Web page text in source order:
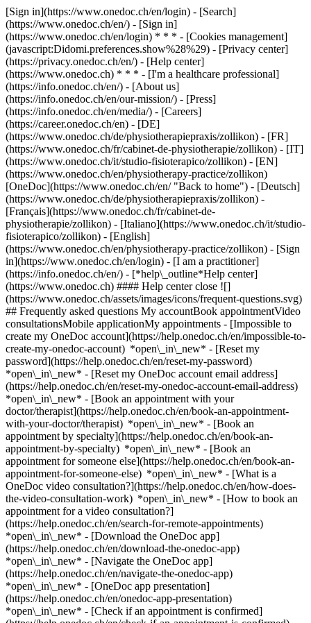
[Sign in](https://www.onedoc.ch/en/login) - [Search]
(https://www.onedoc.ch/en/) - [Sign in]
(https://www.onedoc.ch/en/login) * * * - [Cookies management]
(javascript:Didomi.preferences.show%28%29) - [Privacy center]
(https://privacy.onedoc.ch/en/) - [Help center]
(https://www.onedoc.ch) * * * - [I'm a healthcare professional]
(https://info.onedoc.ch/en/) - [About us]
(https://info.onedoc.ch/en/our-mission/) - [Press]
(https://info.onedoc.ch/en/media/) - [Careers]
(https://career.onedoc.ch/en) - [DE]
(https://www.onedoc.ch/de/physiotherapiepraxis/zollikon) - [FR]
(https://www.onedoc.ch/fr/cabinet-de-physiotherapie/zollikon) - [IT]
(https://www.onedoc.ch/it/studio-fisioterapico/zollikon) - [EN]
(https://www.onedoc.ch/en/physiotherapy-practice/zollikon)
[OneDoc](https://www.onedoc.ch/en/ "Back to home") - [Deutsch]
(https://www.onedoc.ch/de/physiotherapiepraxis/zollikon) -
[Français](https://www.onedoc.ch/fr/cabinet-de-
physiotherapie/zollikon) - [Italiano](https://www.onedoc.ch/it/studio-
fisioterapico/zollikon) - [English]
(https://www.onedoc.ch/en/physiotherapy-practice/zollikon) - [Sign
in](https://www.onedoc.ch/en/login) - [I am a practitioner]
(https://info.onedoc.ch/en/) - [*help\_outline*Help center]
(https://www.onedoc.ch) #### Help center close ![]
(https://www.onedoc.ch/assets/images/icons/frequent-questions.svg)
## Frequently asked questions My accountBook appointmentVideo
consultationsMobile applicationMy appointments - [Impossible to
create my OneDoc account](https://help.onedoc.ch/en/impossible-to-
create-my-onedoc-account) *open\_in\_new* - [Reset my
password](https://help.onedoc.ch/en/reset-my-password)
*open\_in\_new* - [Reset my OneDoc account email address]
(https://help.onedoc.ch/en/reset-my-onedoc-account-email-address)
*open\_in\_new* - [Book an appointment with your
doctor/therapist](https://help.onedoc.ch/en/book-an-appointment-
with-your-doctor/therapist) *open\_in\_new* - [Book an
appointment by specialty](https://help.onedoc.ch/en/book-an-
appointment-by-specialty) *open\_in\_new* - [Book an
appointment for someone else](https://help.onedoc.ch/en/book-an-
appointment-for-someone-else) *open\_in\_new* - [What is a
OneDoc video consultation?](https://help.onedoc.ch/en/how-does-
the-video-consultation-work) *open\_in\_new* - [How to book an
appointment for a video consultation?]
(https://help.onedoc.ch/en/search-for-remote-appointments)
*open\_in\_new* - [Download the OneDoc app]
(https://help.onedoc.ch/en/download-the-onedoc-app)
*open\_in\_new* - [Navigate the OneDoc app]
(https://help.onedoc.ch/en/navigate-the-onedoc-app)
*open\_in\_new* - [OneDoc app presentation]
(https://help.onedoc.ch/en/onedoc-app-presentation)
*open\_in\_new* - [Check if an appointment is confirmed](https://help.onedoc.ch/en/check-if-an-appointment-is-confirmed) *open\_in\_new* - [Cancel an appointment booked online on OneDoc](https://help.onedoc.ch/en/cancel-an-appointment-booked-online-on-onedoc) *open\_in\_new* - [I didn't receive my appointment confirmation](https://help.onedoc.ch/en/i-didnt-receive-my-appointment-confirmation) *open\_in\_new* [See all our articles *open\_in\_new*](https://help.onedoc.ch/en/) # Directory of physiotherapy practices in Zollikon 1. [OneDoc](https://www.onedoc.ch/en/)/ 2. [Physiotherapy practice](https://www.onedoc.ch/en/physiotherapy-practice)/ 3. [Canton of Zurich](https://www.onedoc.ch/en/physiotherapy-practice/canton-of-zurich)/ 4. Zollikon [Kineo Zollikon](https://www.onedoc.ch/en/physiotherapy-practice/zollikon/ebdl5/kineo-zollikon) Zumikerstrasse 18, 8702 Zollikon ### Download the OneDoc app Book an appointment online with a doctor, dentist, or therapist near you in Switzerland. The OneDoc app lets you manage all your medical appointments from your smartphone, anytime and anywhere. ![QR code that redirects users to the Apple Store or Google Play Store to download the OneDoc patient mobile app](https://www.onedoc.ch/assets/images/download-app-qr.jpeg) Scan the QR code to download the app [![Download our app on the App Store!](https://www.onedoc.ch/assets/images/app-store-badge-en.svg)](https://apps.apple.com/ch/app/onedoc/id1592376413?l=fr)[![Download our app on the Google Play Store!](https://www.onedoc.ch/assets/images/google-play-badge-en.png)](https://play.google.com/store/apps/details?id=ch.onedoc.patient&hl=fr-CH) *keyboard\_arrow\_right* ## Find a specialist [Physiotherapist](https://www.onedoc.ch/en/physiotherapist)[General practitioner (GP)](https://www.onedoc.ch/en/general-practitioner-gp)[Specialist in general internal medicine](https://www.onedoc.ch/en/specialist-in-general-internal-medicine)[Classic massage therapist](https://www.onedoc.ch/en/classic-massage-therapist)[OB-GYN (obstetrician-gynecologist)](https://www.onedoc.ch/en/ob-gyn-obstetrician-gynecologist)[Ophthalmologist](https://www.onedoc.ch/en/ophthalmologist)[Reflexology therapist](https://www.onedoc.ch/en/reflexology-therapist)[Vaccination center](https://www.onedoc.ch/en/vaccination-center)[Manual lymphatic drainage therapist](https://www.onedoc.ch/en/manual-lymphatic-drainage-therapist)[Osteopath](https://www.onedoc.ch/en/osteopath)[Pharmacy health services](https://www.onedoc.ch/en/pharmacy-health-services)[Psychologist](https://www.onedoc.ch/en/psychologist)[Dentist](https://www.onedoc.ch/en/dentist)[Acupuncturist](https://www.onedoc.ch/en/acupuncturist)[Dermatologist](https://www.onedoc.ch/en/dermatologist)[Aesthetic medicine specialist](https://www.onedoc.ch/en/aesthetic-medicine-specialist)[Pediatrician](https://www.onedoc.ch/en/pediatrician)[Therapeutic massage therapist](https://www.onedoc.ch/en/therapeutic-massage-therapist)[MCO nutrition therapist](https://www.onedoc.ch/en/mco-nutrition-therapist)[Hypnotherapist](https://www.onedoc.ch/en/hypnotherapist)[Sports physiotherapist](https://www.onedoc.ch/en/sports-physiotherapist)[All specialties](https://www.onedoc.ch/en/specialties) *keyboard\_arrow\_right* ## Find an expertise [Annual check up | preventive medical checkup](https://www.onedoc.ch/en/annual-check-up-preventive-medical-checkup)[Eye Examination | Eye check](https://www.onedoc.ch/en/eye-examination-eye-check)[Flu vaccination](https://www.onedoc.ch/en/flu-vaccination)[Allergy | AllergoTest | Allergy check](https://www.onedoc.ch/en/allergy-allergotest-allergy-check)[Cardiovascular Prevention | CardioCheck | CardioTest](https://www.onedoc.ch/en/cardiovascular-prevention-cardiocheck-cardiotest)[Urinary tract infection (UTI)](https://www.onedoc.ch/en/urinary-tract-infection-uti)[Tick-borne encephalitis vaccination (TBE)](https://www.onedoc.ch/en/tick-borne-encephalitis-vaccination-tbe)[Glaucoma](https://www.onedoc.ch/en/glaucoma)[Cataract](https://www.onedoc.ch/en/cataract)[Vaccination advice](https://www.onedoc.ch/en/vaccination-advice)[Contraception](https://www.onedoc.ch/en/contraception)[Manual therapy](https://www.onedoc.ch/en/manual-therapy)[Medical traffic examination LEVEL 1](https://www.onedoc.ch/en/medical-traffic-examination-level-1)[Diabetes screening](https://www.onedoc.ch/en/diabetes-screening)[Recovery physiotherapy for athletes](https://www.onedoc.ch/en/recovery-physiotherapy-for-athletes)[Glasses](https://www.onedoc.ch/en/glasses)[Vaccination booklet update](https://www.onedoc.ch/en/vaccination-booklet-update)[Prenatal care](https://www.onedoc.ch/en/prenatal-care)[Dry eyes](https://www.onedoc.ch/en/dry-eyes)[Postural assessment](https://www.onedoc.ch/en/postural-assessment)[Anterior cruciate ligament (ACL) rupture | Anterior cruciate ligament (ACL) tear](https://www.onedoc.ch/en/anterior-cruciate-ligament-acl-rupture-anterior-cruciate-ligament-acl-tear)[All expertises](https://www.onedoc.ch/en/expertises) *keyboard\_arrow\_right* ## Find an institution [Medical practice](https://www.onedoc.ch/en/medical-practice)[Medical center](https://www.onedoc.ch/en/medical-center)[Group practice](https://www.onedoc.ch/en/group-practice)[Dental practice](https://www.onedoc.ch/en/dental-practice)[Pharmacy](https://www.onedoc.ch/en/pharmacy)[Osteopathy practice](https://www.onedoc.ch/en/osteopathy-practice)[Physiotherapy practice](https://www.onedoc.ch/en/physiotherapy-practice)[Medical group](https://www.onedoc.ch/en/medical-group)[Dental clinic](https://www.onedoc.ch/en/dental-clinic)[Health center](https://www.onedoc.ch/en/health-center)[Optical store](https://www.onedoc.ch/en/optical-store)[Hearing aid store](https://www.onedoc.ch/en/hearing-aid-store)[Clinic](https://www.onedoc.ch/en/clinic)[Hospital](https://www.onedoc.ch/en/hospital)[Medical and dental center](https://www.onedoc.ch/en/medical-and-dental-center)[Care center](https://www.onedoc.ch/en/care-center)[Medical laboratory](https://www.onedoc.ch/en/medical-laboratory)[Alternative medicine practice](https://www.onedoc.ch/en/alternative-medicine-practice)[Medical imaging center](https://www.onedoc.ch/en/medical-imaging-center) *keyboard\_arrow\_right* ## Frequent specialties [Physiotherapist in Geneva](https://www.onedoc.ch/en/physiotherapist/geneva)[Specialist in general internal medicine in Zürich](https://www.onedoc.ch/en/specialist-in-general-internal-medicine/zurich)[OB-GYN (obstetrician-gynecologist) in Zürich](https://www.onedoc.ch/en/ob-gyn-obstetrician-gynecologist/zurich)[Psychologist in Geneva](https://www.onedoc.ch/en/psychologist/geneva)[Physiotherapist in Lausanne](https://www.onedoc.ch/en/physiotherapist/lausanne)[General practitioner (GP) in Geneva](https://www.onedoc.ch/en/general-practitioner-gp/geneva)[Manual lymphatic drainage therapist in Geneva](https://www.onedoc.ch/en/manual-lymphatic-drainage-therapist/geneva)[Classic massage therapist in Geneva](https://www.onedoc.ch/en/classic-massage-therapist/geneva)[Ophthalmologist in Zürich](https://www.onedoc.ch/en/ophthalmologist/zurich)[Specialist in general internal medicine in Geneva](https://www.onedoc.ch/en/specialist-in-general-internal-medicine/geneva)[Reflexology therapist in Geneva](https://www.onedoc.ch/en/reflexology-therapist/geneva)[Classic massage therapist in Zürich](https://www.onedoc.ch/en/classic-massage-therapist/zurich)[Dentist in Geneva](https://www.onedoc.ch/en/dentist/geneva)[Physiotherapist in Zürich](https://www.onedoc.ch/en/physiotherapist/zurich)[General practitioner (GP) in Zürich](https://www.onedoc.ch/en/general-practitioner-gp/zurich)[Psychologist in Lausanne](https://www.onedoc.ch/en/psychologist/lausanne)[Dermatologist in Zürich](https://www.onedoc.ch/en/dermatologist/zurich)[Acupuncturist in Geneva](https://www.onedoc.ch/en/acupuncturist/geneva)[Osteopath in Lausanne](https://www.onedoc.ch/en/osteopath/lausanne)[Classic massage therapist in Lausanne](https://www.onedoc.ch/en/classic-massage-therapist/lausanne)[Vaccination center in Zürich](https://www.onedoc.ch/en/vaccination-center/zurich) *keyboard\_arrow\_right* ## Frequent expertises [Annual check up | preventive medical checkup in Zürich](https://www.onedoc.ch/en/annual-check-up-preventive-medical-checkup/zurich)[Urinary tract infection (UTI) in Zürich](https://www.onedoc.ch/en/urinary-tract-infection-uti/zurich)[Recovery physiotherapy for athletes in Geneva](https://www.onedoc.ch/en/recovery-physiotherapy-for-athletes/geneva)[Contraception in Zürich](https://www.onedoc.ch/en/contraception/zurich)[Athlete monitoring in Geneva](https://www.onedoc.ch/en/athlete-monitoring/geneva)[Manual therapy in Geneva](https://www.onedoc.ch/en/manual-therapy/geneva)[Anterior cruciate ligament (ACL) rupture | Anterior cruciate ligament (ACL) tear in Geneva](https://www.onedoc.ch/en/anterior-cruciate-ligament-acl-rupture-anterior-cruciate-ligament-acl-tear/geneva)[Psychological support for stress management in Geneva](https://www.onedoc.ch/en/psychological-support-for-stress-management/geneva)[Human Papillomavirus (HPV) screening | PAP smear in Zürich](https://www.onedoc.ch/en/human-papillomavirus-hpv-screening-pap-smear/zurich)[Arthrosis in Geneva](https://www.onedoc.ch/en/arthrosis/geneva)[Psychological support for depression in Geneva](https://www.onedoc.ch/en/psychological-support-for-depression/geneva)[Meniscus tear | Torn meniscus in Geneva](https://www.onedoc.ch/en/meniscus-tear-torn-meniscus/geneva)[Eye Examination | Eye check in Zürich](https://www.onedoc.ch/en/eye-examination-eye-check/zurich)[Menopause in Zürich](https://www.onedoc.ch/en/menopause/zurich)[Glaucoma in Zürich](https://www.onedoc.ch/en/glaucoma/zurich)[Iron blood test | Ferritin blood test in Zürich](https://www.onedoc.ch/en/iron-blood-test-ferritin-blood-test/zurich)[Headache and migraine in Zürich](https://www.onedoc.ch/en/headache-and-migraine/zurich)[Pregnancy Ultrasound in Zürich](https://www.onedoc.ch/en/pregnancy-ultrasound/